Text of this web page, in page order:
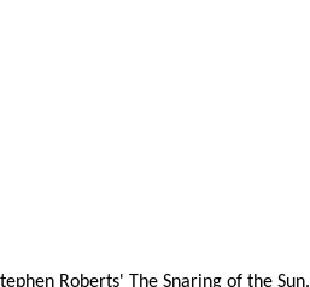
Roberts' The Snaring of the Sun.